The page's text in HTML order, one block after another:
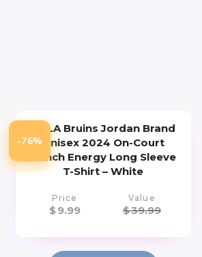
-76%
UCLA Bruins Jordan Brand
Unisex 2024 On-Court
Bench Energy Long Sleeve
T-Shirt – White
Price
$9.99
Value
$39.99